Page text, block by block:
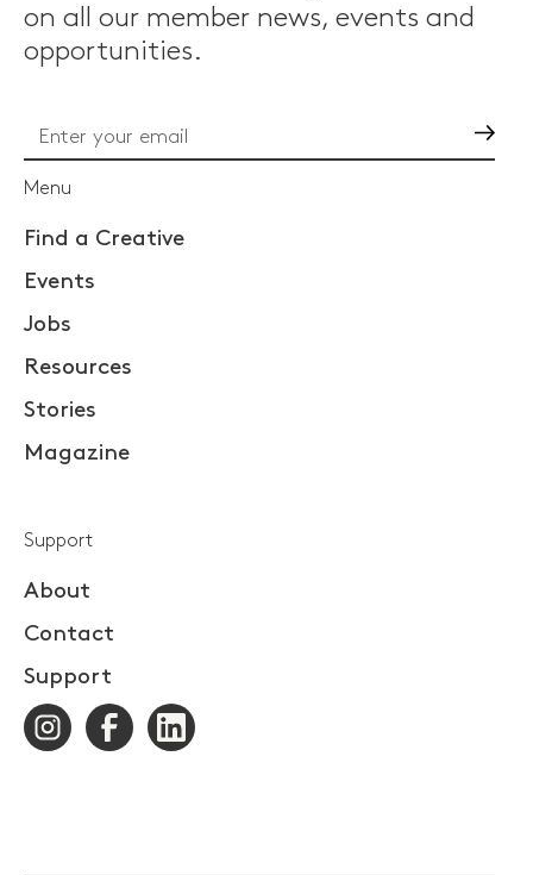
on all our member news, events and
opportunities.
Menu
Find a Creative
Events
Jobs
Resources
Stories
Magazine
Support
About
Contact
Support